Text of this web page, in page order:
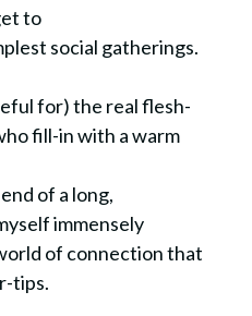
to
social gatherings.
for) the real flesh-
fill-in with a warm
of a long,
immensely
of connection that
tips.